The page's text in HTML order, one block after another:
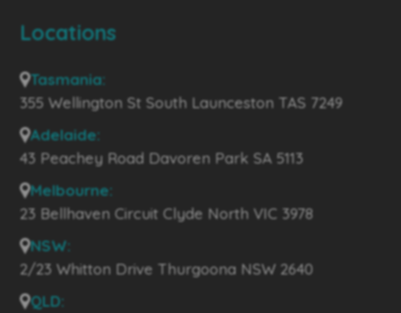
Locations
Tasmania:
355 Wellington St South Launceston TAS 7249
Adelaide:
43 Peachey Road Davoren Park SA 5113
Melbourne:
23 Bellhaven Circuit Clyde North VIC 3978
NSW:
2/23 Whitton Drive Thurgoona NSW 2640
QLD: